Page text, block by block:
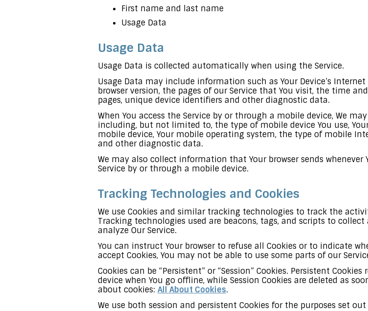
First name and last name
Usage Data
Usage Data
Usage Data is collected automatically when using the Service.
Usage Data may include information such as Your Device’s Internet
browser version, the pages of our Service that You visit, the time
pages, unique device identifiers and other diagnostic data.
When You access the Service by or through a mobile device, We
including, but not limited to, the type of mobile device You use,
mobile device, Your mobile operating system, the type of mobile
and other diagnostic data.
We may also collect information that Your browser sends whenever
Service by or through a mobile device.
Tracking Technologies and Cookies
We use Cookies and similar tracking technologies to track the
Tracking technologies used are beacons, tags, and scripts to
analyze Our Service.
You can instruct Your browser to refuse all Cookies or to indicate
accept Cookies, You may not be able to use some parts of our
Cookies can be “Persistent” or “Session” Cookies. Persistent
device when You go offline, while Session Cookies are deleted as
about cookies: All About Cookies.
We use both session and persistent Cookies for the purposes set out